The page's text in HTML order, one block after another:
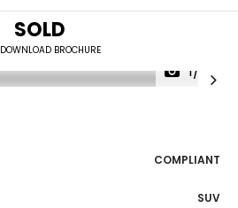
SOLD
DOWNLOAD BROCHURE
1/33
COMPLIANT
SUV